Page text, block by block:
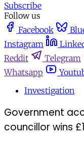
Subscribe
Follow us
Facebook
Instagram
Reddit
Telegram
Whatsapp
Investigation
Government
councillor wins